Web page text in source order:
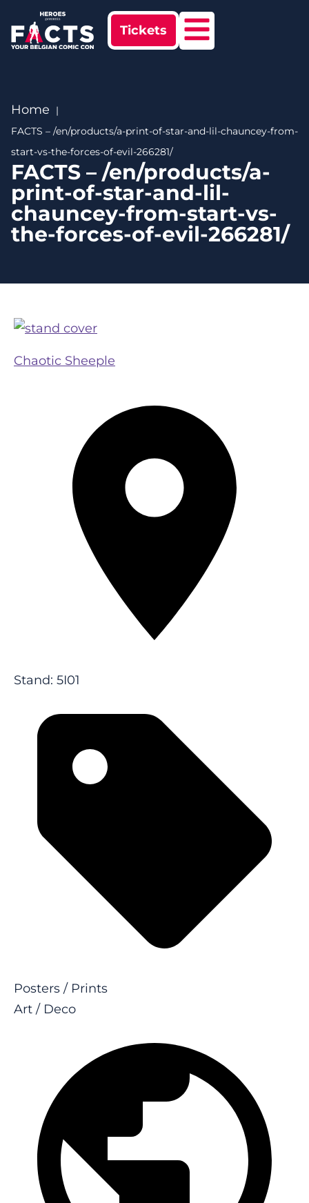
Tickets
Home
FACTS – /en/products/a-print-of-star-and-lil-chauncey-from-
start-vs-the-forces-of-evil-266281/
FACTS – /en/products/a-
print-of-star-and-lil-
chauncey-from-start-vs-
the-forces-of-evil-266281/
Chaotic Sheeple
Stand: 5I01
Posters / Prints
Art / Deco